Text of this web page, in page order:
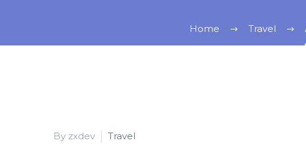
Home Travel
By zxdev Travel